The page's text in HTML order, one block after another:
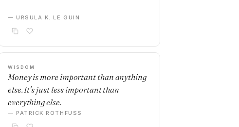
— URSULA K. LE GUIN
WISDOM
Money is more important than anything
else. It's just less important than
everything else.
— PATRICK ROTHFUSS